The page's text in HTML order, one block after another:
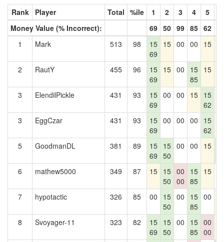
Rank Player Total %ile 1 2 3 4 5
Money Value (% Incorrect):
69 50 99 85 62
1
Mark 513 98
15
69
15 00 00 15
2 RautY 455 96
15
69
15 00
15
85
15
3 ElendilPickle 431 93
15
69
00 00 15 15
62
3 EggCzar 431 93
15
69
00 00 00
15
62
5 GoodmanDL 381 89
15
69
15
50
00 00 15
6
mathew5000 349 87 15 15
50
00
00
15
85
15
7 hypotactic 326 85 00
15
50
00
15
85
00
8 Svoyager-11 323 82
15
69
15
50
00
15
85
00
00